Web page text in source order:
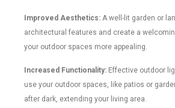
Improved Aesthetics: A well-lit garden or
architectural features and create a
your outdoor spaces more appealing.
Increased Functionality: Effective outdoor
use your outdoor spaces, like patios or
after dark, extending your living area.